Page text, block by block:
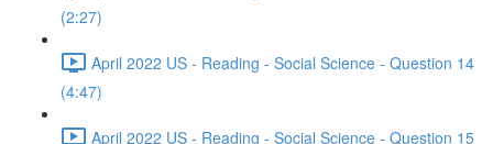
(2:27)
April 2022 US - Reading - Social Science - Question 14
(4:47)
April 2022 US - Reading - Social Science - Question 15